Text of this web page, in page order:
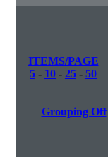
ITEMS/PAGE
5 - 10 - 25 - 50
Grouping Off